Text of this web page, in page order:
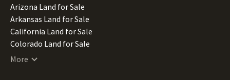
Arizona Land for Sale
Arkansas Land for Sale
California Land for Sale
Colorado Land for Sale
Connecticut Land for Sale
More